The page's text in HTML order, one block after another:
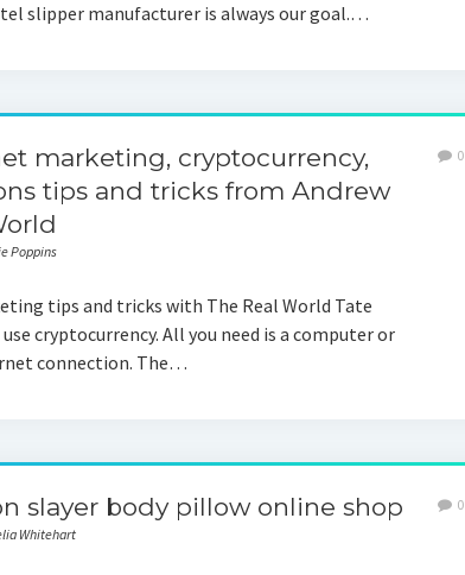
slipper manufacturer is always our goal.…
marketing, cryptocurrency,
tips and tricks from Andrew
Poppins
0
tips and tricks with The Real World Tate
cryptocurrency. All you need is a computer or
connection. The…
slayer body pillow online shop
Whitehart
0